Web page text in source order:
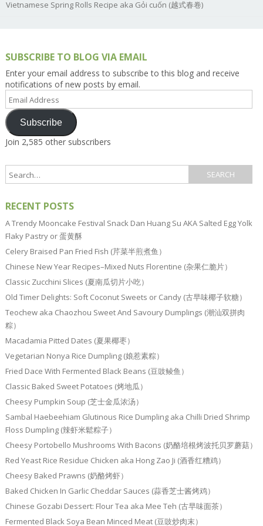
Vietnamese Spring Rolls Recipe aka Gỏi cuốn (越式春卷)
SUBSCRIBE TO BLOG VIA EMAIL
Enter your email address to subscribe to this blog and receive
notifications of new posts by email.
Email
Address
Subscribe
Join 2,585 other subscribers
RECENT POSTS
A Trendy Mooncake Festival Snack Dan Huang Su AKA Salted Egg Yolk
Flaky Pastry or 蛋黄酥
Celery Braised Pan Fried Fish (芹菜半煎煮鱼）
Chinese New Year Recipes–Mixed Nuts Florentine (杂果仁脆片）
Classic Zucchini Slices (夏南瓜切片小吃）
Old Timer Delights: Soft Coconut Sweets or Candy (古早味椰子软糖）
Teochew aka Chaozhou Sweet And Savoury Dumplings (潮汕双拼肉
粽）
Macadamia Pitted Dates (夏果椰枣）
Vegetarian Nonya Rice Dumpling (娘惹素粽）
Fried Dace With Fermented Black Beans (豆豉鲮鱼）
Classic Baked Sweet Potatoes (烤地瓜）
Cheesy Pumpkin Soup (芝士金瓜浓汤）
Sambal Haebeehiam Glutinous Rice Dumpling aka Chilli Dried Shrimp
Floss Dumpling (辣虾米鬆粽子）
Cheesy Portobello Mushrooms With Bacons (奶酪培根烤波托贝罗蘑菇）
Red Yeast Rice Residue Chicken aka Hong Zao Ji (酒香红糟鸡）
Cheesy Baked Prawns (奶酪烤虾）
Baked Chicken In Garlic Cheddar Sauces (蒜香芝士酱烤鸡）
Chinese Gozabi Dessert: Flour Tea aka Mee Teh (古早味面茶）
Fermented Black Soya Bean Minced Meat (豆豉炒肉末）